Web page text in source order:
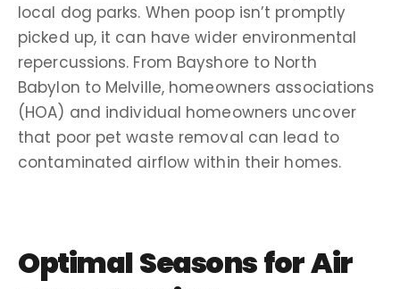
local dog parks. When poop isn’t promptly
picked up, it can have wider environmental
repercussions. From Bayshore to North
Babylon to Melville, homeowners associations
(HOA) and individual homeowners uncover
that poor pet waste removal can lead to
contaminated airflow within their homes.
Optimal Seasons for Air